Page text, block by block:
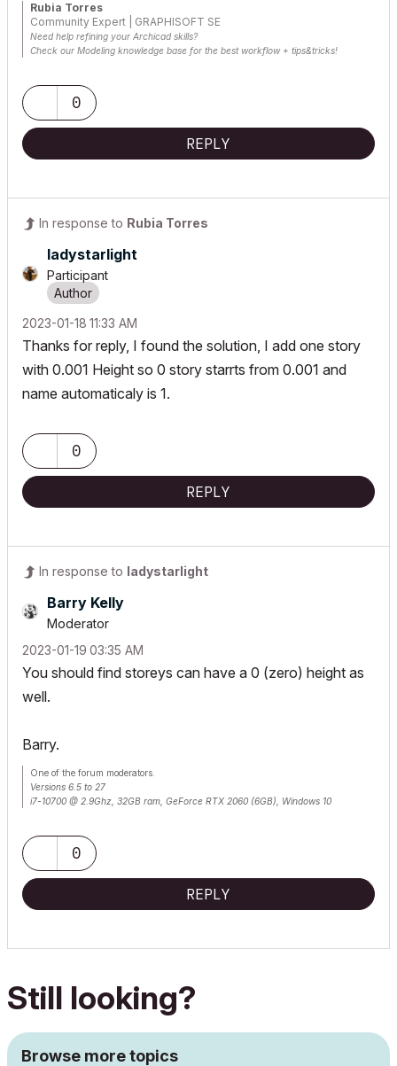
Rubia Torres
Community Expert | GRAPHISOFT SE
Need help refining your Archicad skills?
Check our Modeling knowledge base for the best workflow + tips&tricks!
0
REPLY
In response to Rubia Torres
ladystarlight
Participant
‎2023-01-18 11:33 AM
Thanks for reply, I found the solution, I add one story
with 0.001 Height so 0 story starrts from 0.001 and
name automaticaly is 1.
0
REPLY
In response to ladystarlight
Barry Kelly
Moderator
‎2023-01-19 03:35 AM
You should find storeys can have a 0 (zero) height as
well.
Barry.
One of the forum moderators.
Versions 6.5 to 27
i7-10700 @ 2.9Ghz, 32GB ram, GeForce RTX 2060 (6GB), Windows 10
0
REPLY
Still looking?
Browse more topics